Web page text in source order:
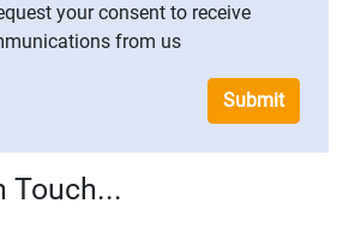
your consent to receive
from us
Submit
Touch...